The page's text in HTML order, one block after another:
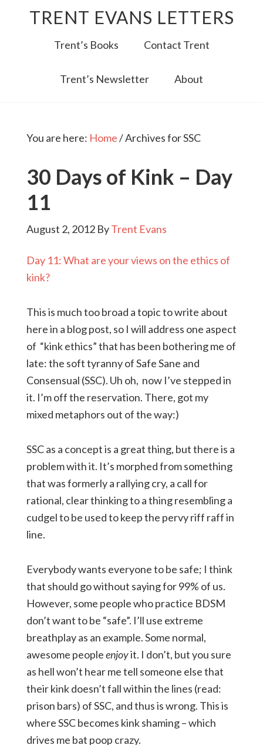
TRENT EVANS LETTERS
Trent’s Books Contact Trent
Trent’s Newsletter About
You are here: Home/Archives for SSC
30 Days of Kink – Day
11
August 2, 2012ByTrent Evans
Day 11: What are your views on the ethics of
kink?
This is much too broad a topic to write about
here in a blog post, so I will address one aspect
of “kink ethics” that has been bothering me of
late: the soft tyranny of Safe Sane and
Consensual (SSC). Uh oh, now I’ve stepped in
it. I’m off the reservation. There, got my
mixed metaphors out of the way:)
SSC as a concept is a great thing, but there is a
problem with it. It’s morphed from something
that was formerly a rallying cry, a call for
rational, clear thinking to a thing resembling a
cudgel to be used to keep the pervy riff raff in
line.
Everybody wants everyone to be safe; I think
that should go without saying for 99% of us.
However, some people who practice BDSM
don’t want to be “safe”. I’ll use extreme
breathplay as an example. Some normal,
awesome peopleenjoyit. I don’t, but you sure
as hell won’t hear me tell someone else that
their kink doesn’t fall within the lines (read:
prison bars) of SSC, and thus is wrong. This is
where SSC becomes kink shaming – which
drives me bat poop crazy.